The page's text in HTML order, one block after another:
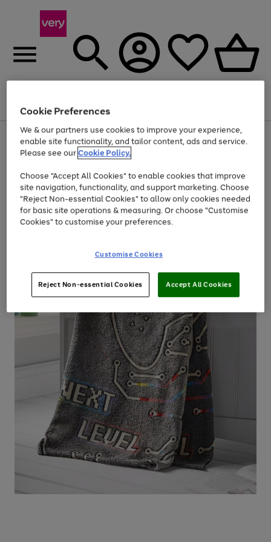
Menu
Use
the
right
left
arrows
to
scroll
through
the
Page
1
of
At least 20% off selected Fashion and Sportswear
Cookie Preferences
We & our partners use cookies to improve your experience,
enable site functionality, and tailor content, ads and service.
Please see ourCookie Policy.
Choose "Accept All Cookies" to enable cookies that improve
site navigation, functionality, and support marketing. Choose
"Reject Non-essential Cookies" to allow only cookies needed
for basic site operations & measuring. Or choose "Customise
Cookies" to customise your preferences.
Customise Cookies
Reject Non-essential Cookies Accept All Cookies